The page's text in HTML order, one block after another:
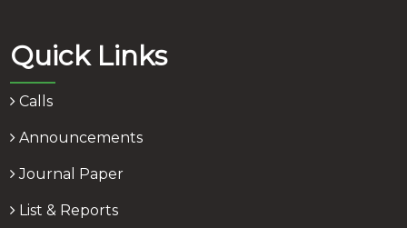
Quick Links
Calls
Announcements
Journal Paper
List & Reports